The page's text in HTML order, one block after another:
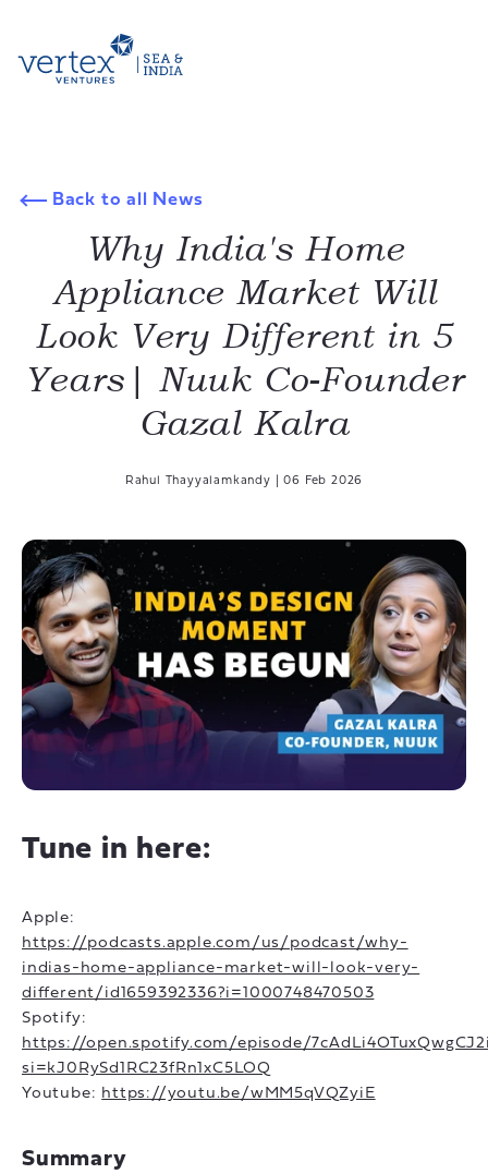
Back to all News
Why India's Home
Appliance Market Will
Look Very Different in 5
Years| Nuuk Co-Founder
Gazal Kalra
Rahul Thayyalamkandy 06 Feb 2026
Tune in here:
Apple:
https://podcasts.apple.com/us/podcast/why-
indias-home-appliance-market-will-look-very-
different/id1659392336?i=1000748470503
Spotify:
https://open.spotify.com/episode/
si=kJ0RySd1RC23fRn1xC5LOQ
Youtube: https://youtu.be/wMM5qVQZyiE
Summary